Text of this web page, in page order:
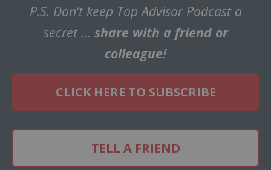
P.S. Don’t keep Top Advisor Podcast a
secret … share with a friend or
colleague!
CLICK HERE TO SUBSCRIBE
TELL A FRIEND